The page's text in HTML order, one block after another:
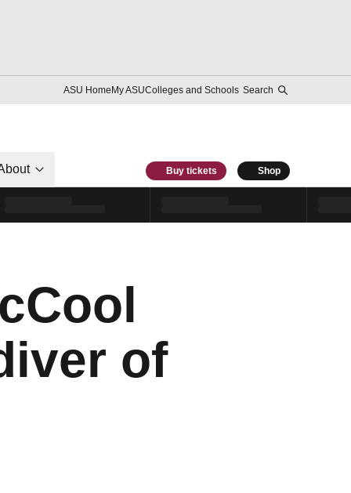
ASU HomeMy ASUColleges and Schools Search
Buy tickets Shop
of